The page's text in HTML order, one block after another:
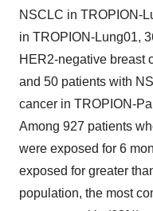
NSCLC in TROPION-
in TROPION-Lung01,
HER2-negative breast
and 50 patients with
cancer in TROPION-
Among 927 patients
were exposed for 6
exposed for greater
population, the most